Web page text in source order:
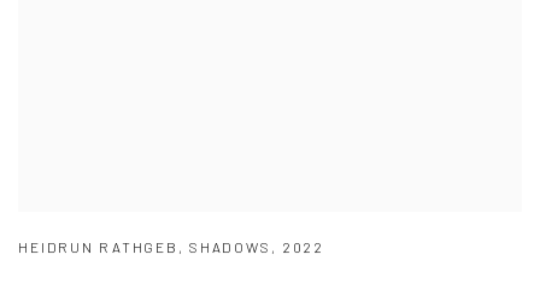
HEIDRUN RATHGEB , SHADOWS , 2022